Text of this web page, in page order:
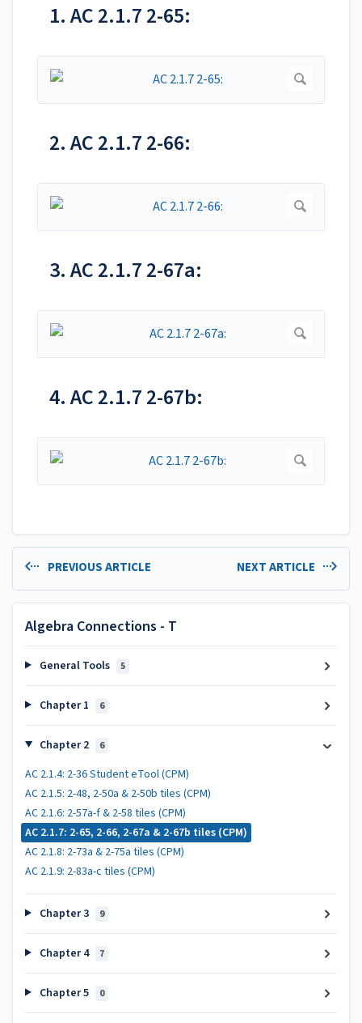
1. AC 2.1.7 2-65:
2. AC 2.1.7 2-66:
3. AC 2.1.7 2-67a:
4. AC 2.1.7 2-67b:
PREVIOUS ARTICLE NEXT ARTICLE
Algebra Connections - T
General Tools 5
Chapter 1 6
Chapter 2 6
AC 2.1.4: 2-36 Student eTool (CPM)
AC 2.1.5: 2-48, 2-50a & 2-50b tiles (CPM)
AC 2.1.6: 2-57a-f & 2-58 tiles (CPM)
AC 2.1.7: 2-65, 2-66, 2-67a & 2-67b tiles (CPM)
AC 2.1.8: 2-73a & 2-75a tiles (CPM)
AC 2.1.9: 2-83a-c tiles (CPM)
Chapter 3 9
Chapter 4 7
Chapter 5 0